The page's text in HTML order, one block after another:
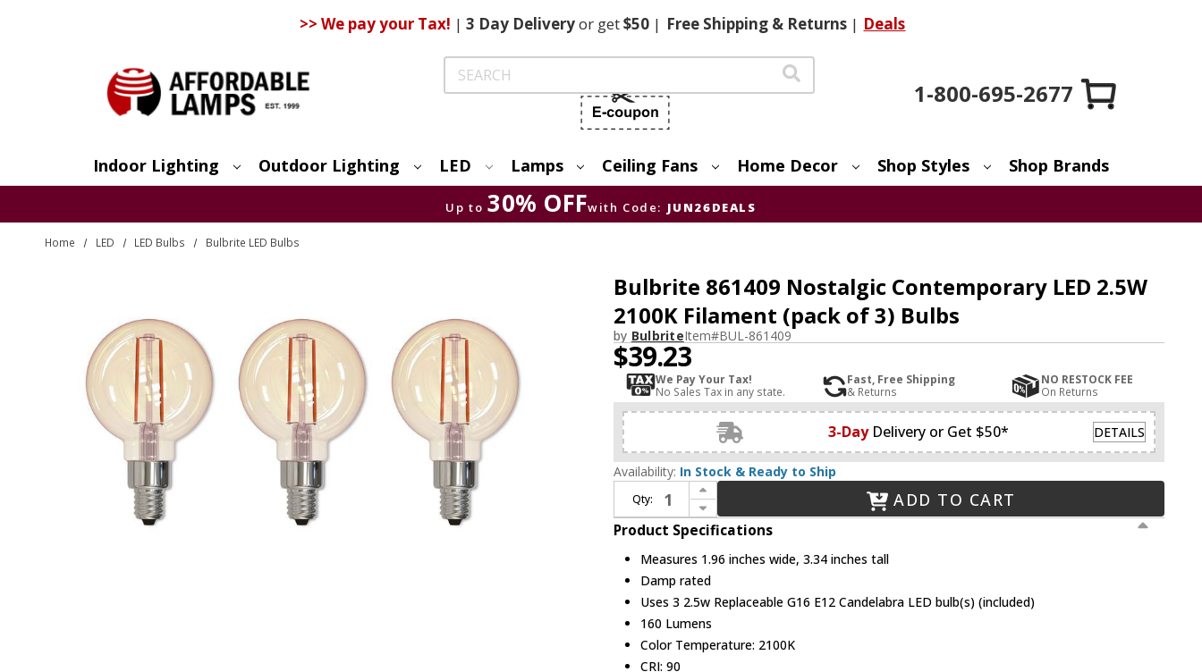
>> We pay your Tax! | 3 DayDeliveryor get$50 | FreeShipping & Returns | Deals
Search
1-800-695-2677
Indoor Lighting Outdoor Lighting LED Lamps Ceiling Fans Home Decor Shop Styles Shop Brands
Up to 30% OFFwith Code: JUN26DEALS
Home LED LED Bulbs Bulbrite LED Bulbs
Bulbrite 861409 Nostalgic Contemporary LED 2.5W
2100K Filament (pack of 3) Bulbs
by BulbriteItem#BUL-861409
$39.23
We Pay Your Tax!
No Sales Tax in any state.
Fast, Free Shipping
& Returns
NO RESTOCK FEE
On Returns
3-Day Delivery or Get $50* DETAILS
Availability: In Stock & Ready to Ship
Qty:
Increase Quantity of Bulbrite 861409 Nostalgic Contemporary LED 2.5W 2100K Filament (pack of 3) Bulbs
Decrease Quantity of Bulbrite 861409 Nostalgic Contemporary LED 2.5W 2100K Filament (pack of 3) Bulbs
ADD TO CART
Product Specifications
Measures 1.96 inches wide, 3.34 inches tall
Damp rated
Uses 3 2.5w Replaceable G16 E12 Candelabra LED bulb(s) (included)
160 Lumens
Color Temperature: 2100K
CRI: 90